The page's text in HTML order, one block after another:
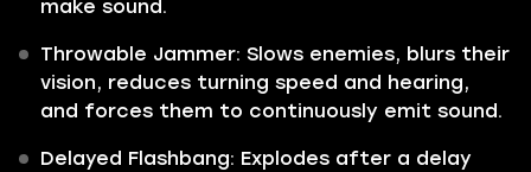
make sound.
Throwable Jammer: Slows enemies, blurs their
vision, reduces turning speed and hearing,
and forces them to continuously emit sound.
Delayed Flashbang: Explodes after a delay